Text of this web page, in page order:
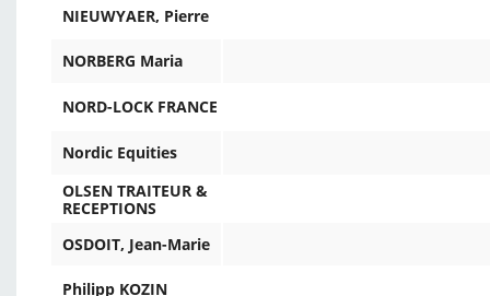
NIEUWYAER, Pierre
NORBERG Maria
NORD-LOCK FRANCE
Nordic Equities
OLSEN TRAITEUR &
RECEPTIONS
OSDOIT, Jean-Marie
Philipp KOZIN